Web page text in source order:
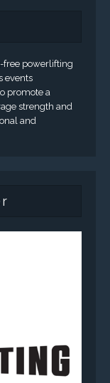
free powerlifting
events
promote a
strength and
and